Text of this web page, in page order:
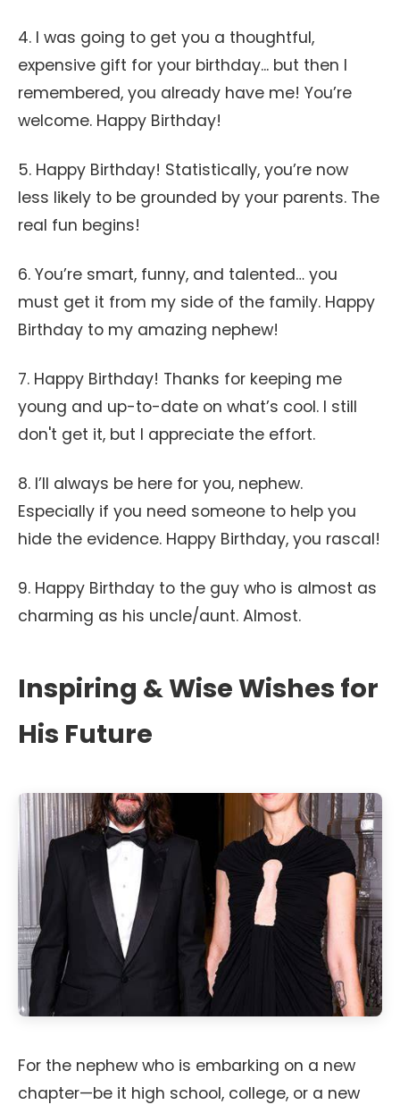
4. I was going to get you a thoughtful,
expensive gift for your birthday... but then I
remembered, you already have me! You’re
welcome. Happy Birthday!
5. Happy Birthday! Statistically, you’re now
less likely to be grounded by your parents. The
real fun begins!
6. You’re smart, funny, and talented… you
must get it from my side of the family. Happy
Birthday to my amazing nephew!
7. Happy Birthday! Thanks for keeping me
young and up-to-date on what’s cool. I still
don't get it, but I appreciate the effort.
8. I’ll always be here for you, nephew.
Especially if you need someone to help you
hide the evidence. Happy Birthday, you rascal!
9. Happy Birthday to the guy who is almost as
charming as his uncle/aunt. Almost.
Inspiring & Wise Wishes for
His Future
For the nephew who is embarking on a new
chapter—be it high school, college, or a new